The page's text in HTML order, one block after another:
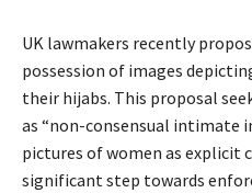
UK lawmakers recently
possession of images
their hijabs. This proposal
as “non-consensual intimate
pictures of women as explicit
significant step towards